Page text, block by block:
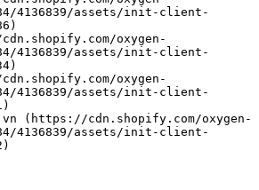
4136839/assets/init-client-
4136839/assets/init-client-
4136839/assets/init-client-
4136839/assets/init-client-